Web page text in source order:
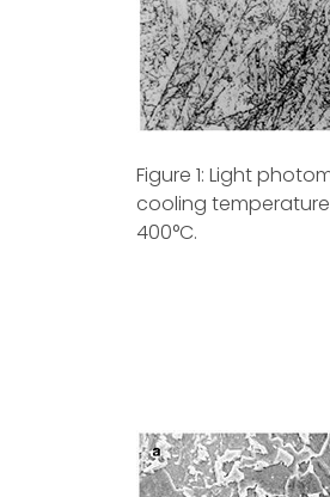
Figure 1: Light
cooling
400°C.